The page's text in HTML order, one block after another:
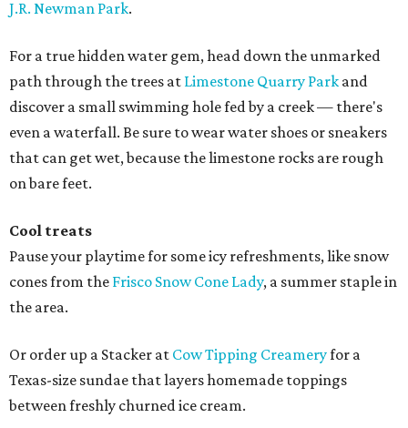
J.R. Newman Park.
For a true hidden water gem, head down the unmarked
path through the trees at Limestone Quarry Park and
discover a small swimming hole fed by a creek — there's
even a waterfall. Be sure to wear water shoes or sneakers
that can get wet, because the limestone rocks are rough
on bare feet.
Cool treats
Pause your playtime for some icy refreshments, like snow
cones from the Frisco Snow Cone Lady, a summer staple in
the area.
Or order up a Stacker at Cow Tipping Creameryfor a
Texas-size sundae that layers homemade toppings
between freshly churned ice cream.